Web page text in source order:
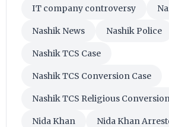
IT company controversy
Nashik News Nashik Police
Nashik TCS Case
Nashik TCS Conversion Case
Nashik TCS Religious
Nida Khan Nida Khan